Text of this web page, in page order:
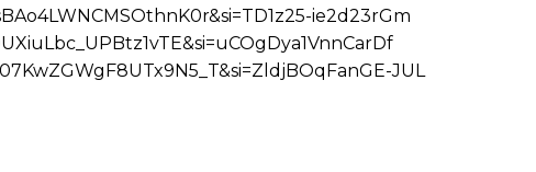
ie2d23rGm
JUL